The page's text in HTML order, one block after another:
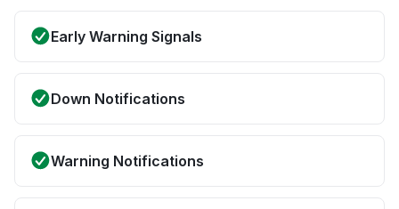
Early Warning Signals
Down Notifications
Warning Notifications